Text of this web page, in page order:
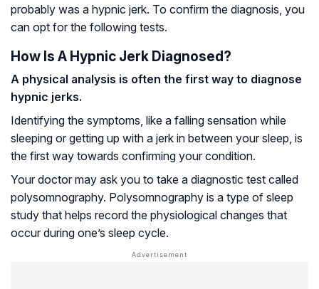
probably was a hypnic jerk. To confirm the diagnosis, you
can opt for the following tests.
How Is A Hypnic Jerk Diagnosed?
A physical analysis is often the first way to diagnose
hypnic jerks.
Identifying the symptoms, like a falling sensation while
sleeping or getting up with a jerk in between your sleep, is
the first way towards confirming your condition.
Your doctor may ask you to take a diagnostic test called
polysomnography. Polysomnography is a type of sleep
study that helps record the physiological changes that
occur during one’s sleep cycle.